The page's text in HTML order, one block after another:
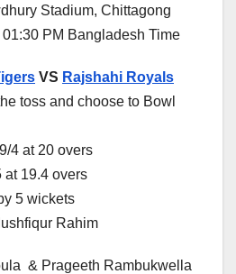
Stadium, Chittagong
PM Bangladesh Time
VS Rajshahi Royals
toss and choose to Bowl
4 at 20 overs
at 19.4 overs
5 wickets
Rahim
& Prageeth Rambukwella